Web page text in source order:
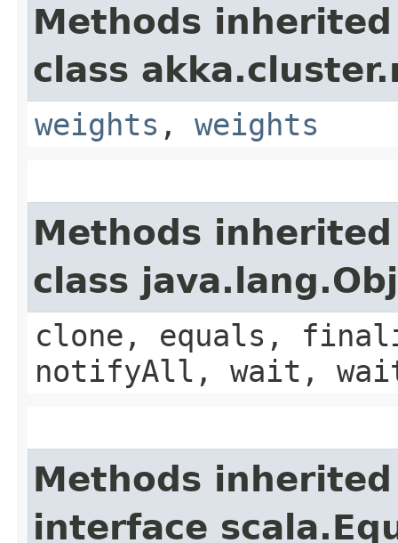
Methods
class
weights , weights
Methods
class
clone, equals,
notifyAll, wait,
Methods
interface